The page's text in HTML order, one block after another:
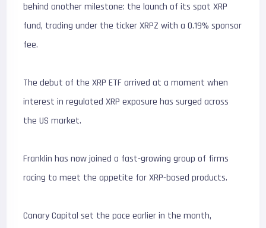
behind another milestone: the launch of its spot XRP
fund, trading under the ticker XRPZ with a 0.19% sponsor
fee.
The debut of the XRP ETF arrived at a moment when
interest in regulated XRP exposure has surged across
the US market.
Franklin has now joined a fast-growing group of firms
racing to meet the appetite for XRP-based products.
Canary Capital set the pace earlier in the month,